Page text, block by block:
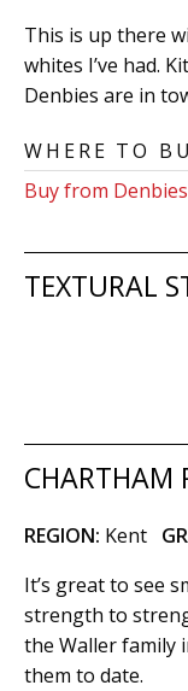
This is up there
whites I’ve had.
Denbies are in
WHERE TO
Buy from
TEXTURAL
CHARTHAM
REGION: Kent
It’s great to see
strength to
the Waller family
them to date.